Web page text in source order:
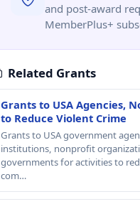
and post-award
MemberPlus+
Related Grants
Grants to USA Agencies,
to Reduce Violent Crime
Grants to USA government
institutions, nonprofit
governments for activities to
com…